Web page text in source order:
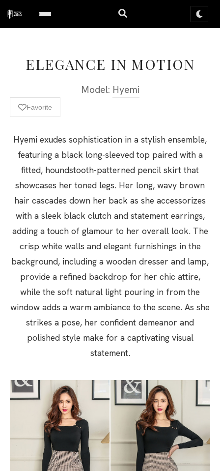
ELEGANCE IN MOTION
Model: Hyemi
Favorite
Hyemi exudes sophistication in a stylish ensemble,
featuring a black long-sleeved top paired with a
fitted, houndstooth-patterned pencil skirt that
showcases her toned legs. Her long, wavy brown
hair cascades down her back as she accessorizes
with a sleek black clutch and statement earrings,
adding a touch of glamour to her overall look. The
crisp white walls and elegant furnishings in the
background, including a wooden dresser and lamp,
provide a refined backdrop for her chic attire,
while the soft natural light pouring in from the
window adds a warm ambiance to the scene. As she
strikes a pose, her confident demeanor and
polished style make for a captivating visual
statement.